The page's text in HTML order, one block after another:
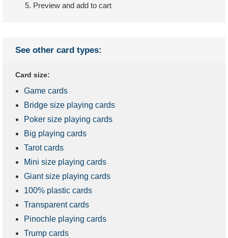
Preview and add to cart
See other card types:
Card size:
Game cards
Bridge size playing cards
Poker size playing cards
Big playing cards
Tarot cards
Mini size playing cards
Giant size playing cards
100% plastic cards
Transparent cards
Pinochle playing cards
Trump cards